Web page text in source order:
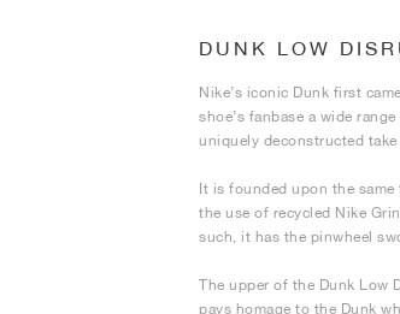
DUNK LOW
Nike’s iconic Dunk first
shoe’s fanbase a wide
uniquely deconstructed take
It is founded upon the
the use of recycled Nike
such, it has the pinwheel
The upper of the Dunk Low
pays homage to the Dunk